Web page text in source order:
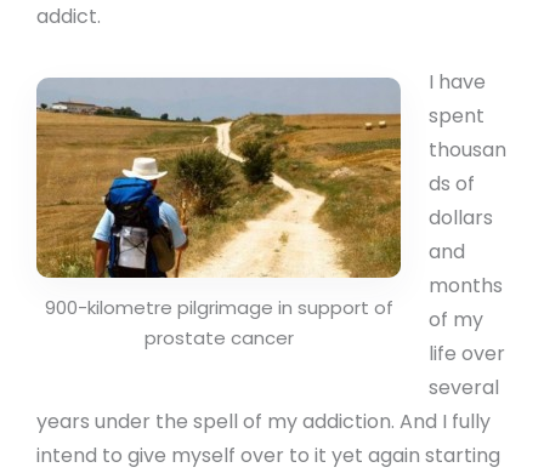
addict.
900-kilometre pilgrimage in support of
prostate cancer
I have
spent
thousan
ds of
dollars
and
months
of my
life over
several
years under the spell of my addiction. And I fully
intend to give myself over to it yet again starting